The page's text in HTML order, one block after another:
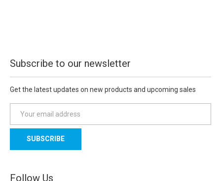
Subscribe to our newsletter
Get the latest updates on new products and upcoming sales
a
l
d
Follow Us